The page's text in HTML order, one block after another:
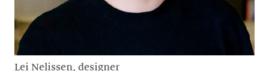
Lei Nelissen, designer